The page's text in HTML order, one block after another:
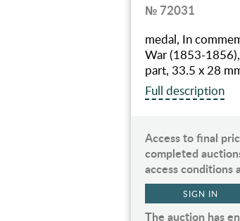
№ 72031
medal, In
War (1853-
part, 33.5 x 28
Full description
Access to final
completed
access conditions
SIGN IN
The auction has